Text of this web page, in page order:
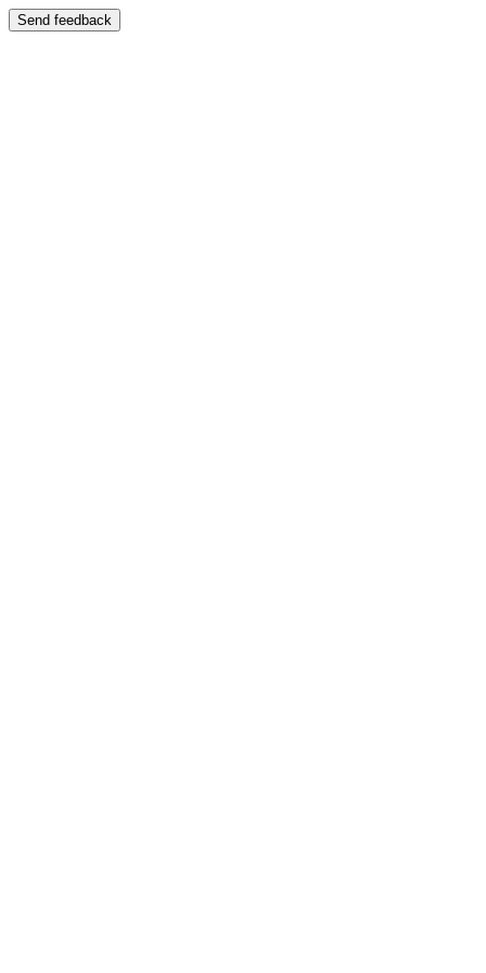
Send feedback